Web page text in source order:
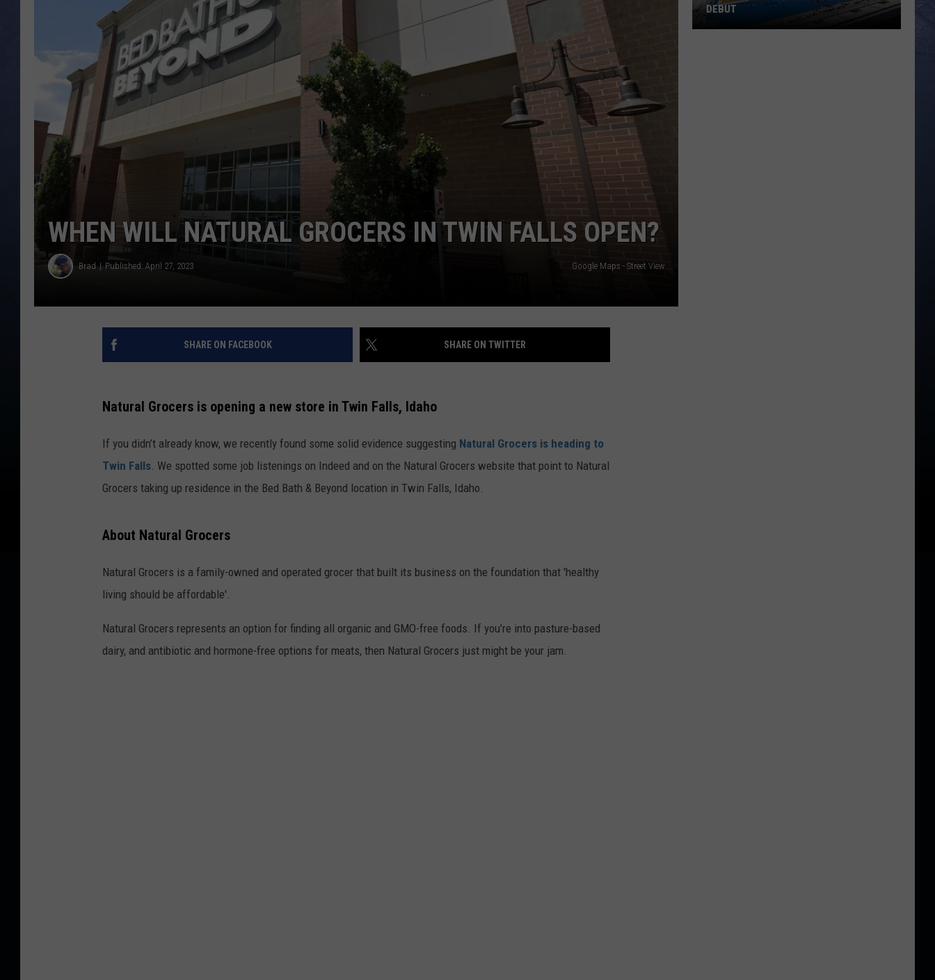
CLAY MODEN
BRETT ALAN
FEEDBACK
WHEN WILL NATURAL GROCERS IN TWIN FALLS OPEN?
Brad Published: April 27, 2023 Google Maps - Street View
SHARE ON FACEBOOK SHARE ON TWITTER
Natural Grocers is opening a new store in Twin Falls, Idaho
If you didn’t already know, we recently found some solid evidence suggesting Natural Grocers is heading to
Twin Falls. We spotted some job listenings on Indeed and on the Natural Grocers website that point to Natural
Grocers taking up residence in the Bed Bath & Beyond location in Twin Falls, Idaho.
About Natural Grocers
Natural Grocers is a family-owned and operated grocer that built its business on the foundation that 'healthy
living should be affordable'.
Natural Grocers represents an option for finding all organic and GMO-free foods. If you’re into pasture-based
dairy, and antibiotic and hormone-free options for meats, then Natural Grocers just might be your jam.
DEBUT